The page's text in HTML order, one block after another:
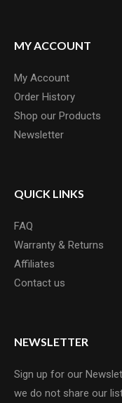
MY ACCOUNT
My Account
Order History
Shop our Products
Newsletter
QUICK LINKS
FAQ
Warranty & Returns
Affiliates
Contact us
NEWSLETTER
Sign up for our
we do not share our